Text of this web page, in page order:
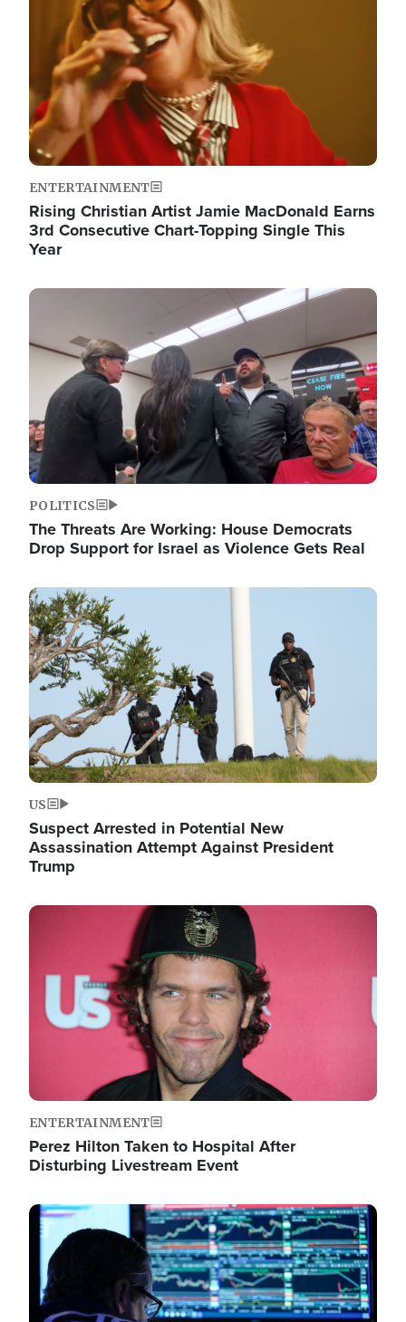
ENTERTAINMENT
Rising Christian Artist Jamie MacDonald Earns
3rd Consecutive Chart-Topping Single This
Year
Image
POLITICS
The Threats Are Working: House Democrats
Drop Support for Israel as Violence Gets Real
Image
US
Suspect Arrested in Potential New
Assassination Attempt Against President
Trump
Image
ENTERTAINMENT
Perez Hilton Taken to Hospital After
Disturbing Livestream Event
Image